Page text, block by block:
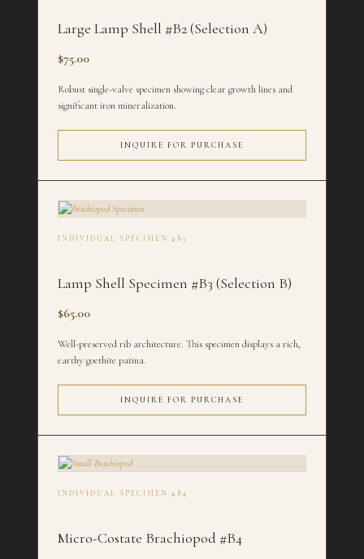
Large Lamp Shell #B2 (Selection A)
$75.00
Robust single-valve specimen showing clear growth lines and
significant iron mineralization.
INQUIRE FOR PURCHASE
INDIVIDUAL SPECIMEN #B3
Lamp Shell Specimen #B3 (Selection B)
$65.00
Well-preserved rib architecture. This specimen displays a rich,
earthy goethite patina.
INQUIRE FOR PURCHASE
INDIVIDUAL SPECIMEN #B4
Micro-Costate Brachiopod #B4